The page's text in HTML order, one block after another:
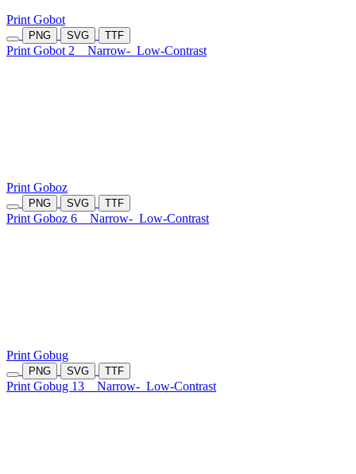
Print Gobot
PNG SVG TTF
Print Gobot 2 Narrow- Low-Contrast
Print Goboz
PNG SVG TTF
Print Goboz 6 Narrow- Low-Contrast
Print Gobug
PNG SVG TTF
Print Gobug 13 Narrow- Low-Contrast